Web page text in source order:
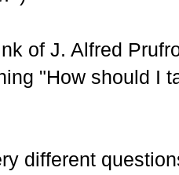
of J. Alfred
"How should I
different